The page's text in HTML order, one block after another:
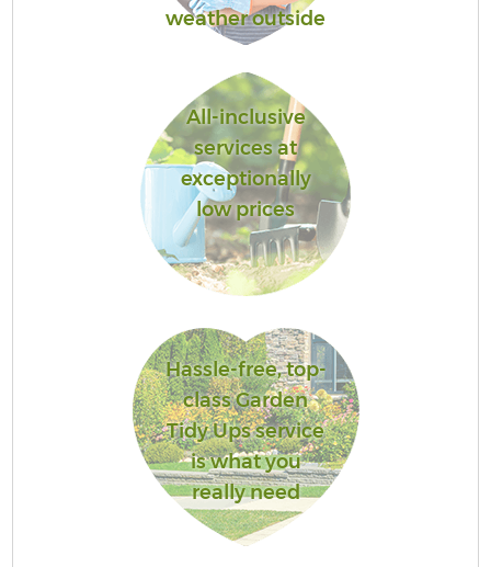
weather outside
All-inclusive
services at
exceptionally
low prices
Hassle-free, top-
class Garden
Tidy Ups service
is what you
really need